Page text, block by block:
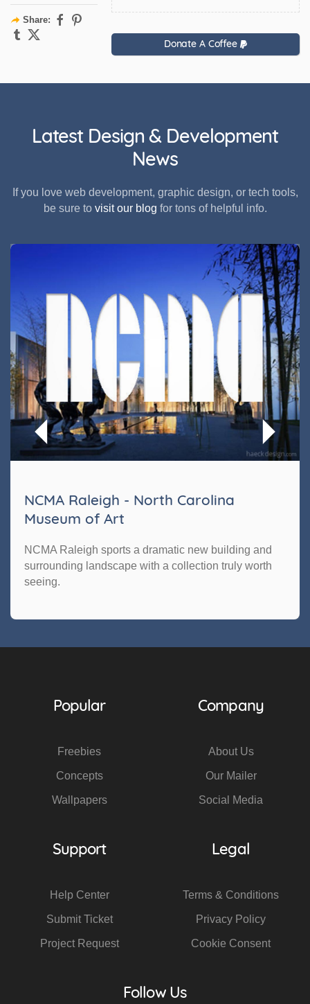
Share:
Donate A Coffee
Latest Design & Development
News
If you love web development, graphic design, or tech tools,
be sure to visit our blog for tons of helpful info.
NCMA Raleigh - North Carolina
Museum of Art
NCMA Raleigh sports a dramatic new building and
surrounding landscape with a collection truly worth
seeing.
Popular
Freebies
Concepts
Wallpapers
Company
About Us
Our Mailer
Social Media
Support
Help Center
Submit Ticket
Project Request
Legal
Terms & Conditions
Privacy Policy
Cookie Consent
Follow Us